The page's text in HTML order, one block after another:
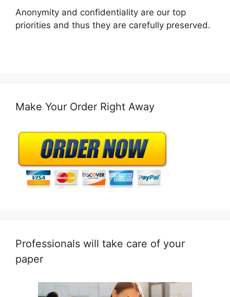
Anonymity and confidentiality are our top
priorities and thus they are carefully preserved.
Make Your Order Right Away
Professionals will take care of your
paper